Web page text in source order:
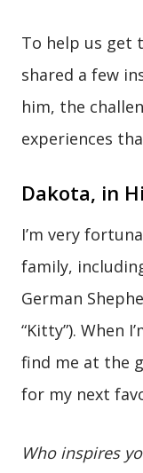
To help us get
shared a few
him, the
experiences
Dakota, in
I’m very
family,
German
“Kitty”). When
find me at the
for my next
Who inspires